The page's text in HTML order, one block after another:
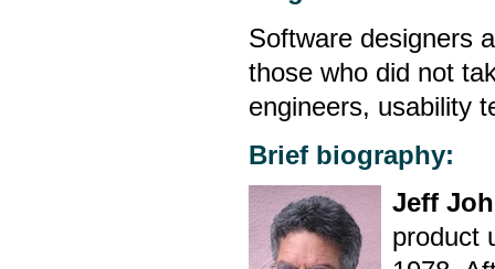
Software designers
those who did not
engineers, usability
Brief biography:
Jeff
product